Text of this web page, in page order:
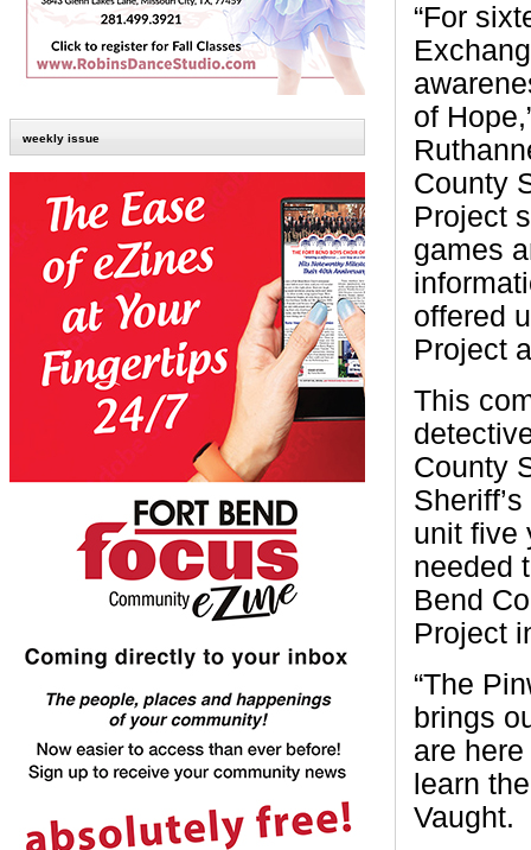
weekly issue
“For
of
County
Project
games
offered
Project
This
County
unit five
needed
Bend
Project
“The
brings
are
learn
Vaught.